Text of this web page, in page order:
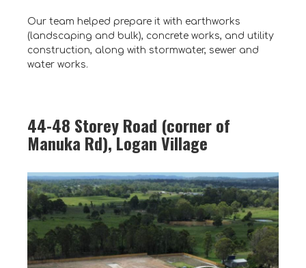
Our team helped prepare it with earthworks
(landscaping and bulk), concrete works, and utility
construction, along with stormwater, sewer and
water works.
44-48 Storey Road (corner of
Manuka Rd), Logan Village